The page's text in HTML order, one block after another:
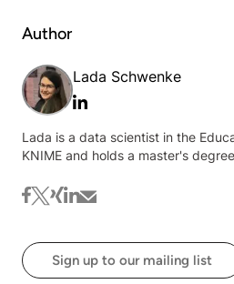
Author
Lada Schwenke
Linkedin
Lada is a data scientist in the
KNIME and holds a master's
teaching courses on data science
with KNIME and is interested in
deployment, and data engineering.
facebook
twitter
xinglinkedin
mail
Sign up to our mailing list